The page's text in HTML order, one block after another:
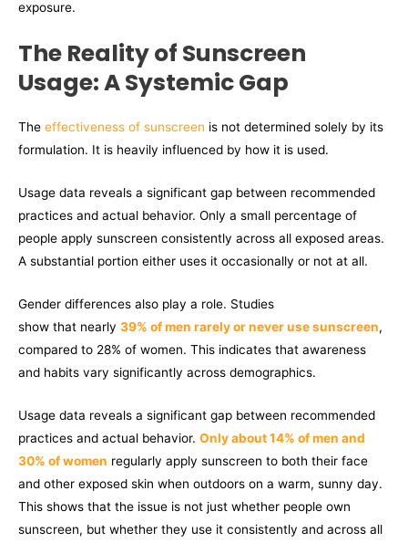
exposure.
The Reality of Sunscreen
Usage: A Systemic Gap
The effectiveness of sunscreen is not determined solely by its
formulation. It is heavily influenced by how it is used.
Usage data reveals a significant gap between recommended
practices and actual behavior. Only a small percentage of
people apply sunscreen consistently across all exposed areas.
A substantial portion either uses it occasionally or not at all.
Gender differences also play a role. Studies
show that nearly 39% of men rarely or never use sunscreen,
compared to 28% of women. This indicates that awareness
and habits vary significantly across demographics.
Usage data reveals a significant gap between recommended
practices and actual behavior. Only about 14% of men and
30% of women regularly apply sunscreen to both their face
and other exposed skin when outdoors on a warm, sunny day.
This shows that the issue is not just whether people own
sunscreen, but whether they use it consistently and across all